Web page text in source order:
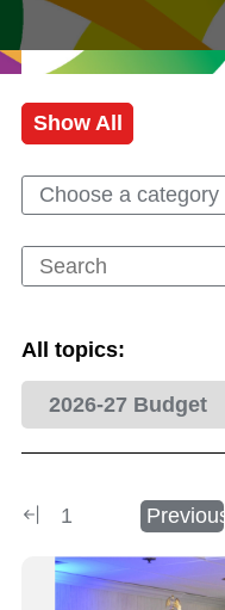
Show All
Choose a category
All topics:
2026-27 Budget
1 Previous